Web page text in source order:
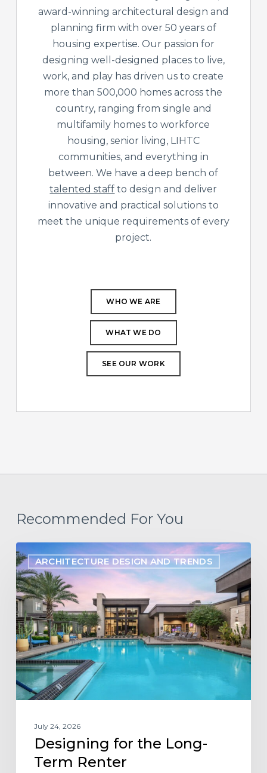
award-winning architectural design and
planning firm with over 50 years of
housing expertise. Our passion for
designing well-designed places to live,
work, and play has driven us to create
more than 500,000 homes across the
country, ranging from single and
multifamily homes to workforce
housing, senior living, LIHTC
communities, and everything in
between. We have a deep bench of
talented staff to design and deliver
innovative and practical solutions to
meet the unique requirements of every
project.
WHO WE ARE
WHAT WE DO
SEE OUR WORK
Recommended For You
ARCHITECTURE DESIGN AND TRENDS
Designing
for
the
Long-
Term
Renter
July 24, 2026
Designing for the Long-
Term Renter